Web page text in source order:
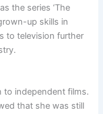
the series ‘The
up skills in
to television further
to independent films.
that she was still